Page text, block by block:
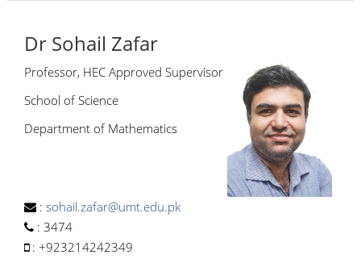
Dr Sohail Zafar
Professor, HEC Approved Supervisor
School of Science
Department of Mathematics
: sohail.zafar@umt.edu.pk
: 3474
: +923214242349